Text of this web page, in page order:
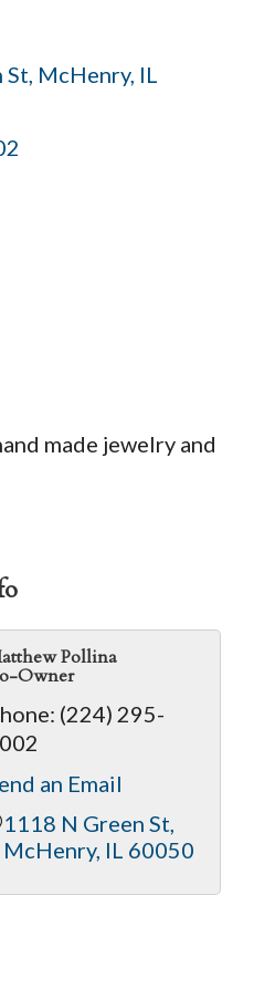
St McHenry IL
made jewelry and
Pollina
Owner
(224) 295-
an Email
1118 N Green St
McHenry IL 60050